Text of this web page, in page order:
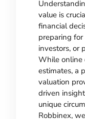
value is
financial
preparing
investors, or
While online
estimates, a
valuation
driven
unique
Robbinex,